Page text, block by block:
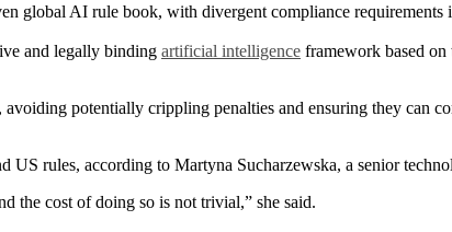
global AI rule book, with divergent compliance requirements
and legally binding artificial intelligence framework based
potentially crippling penalties and ensuring they can
rules, according to Martyna Sucharzewska, a senior
the cost of doing so is not trivial,” she said.